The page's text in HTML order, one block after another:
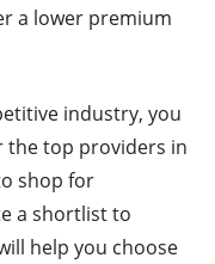
a lower premium
industry, you
the top providers in
shop for
a shortlist to
help you choose